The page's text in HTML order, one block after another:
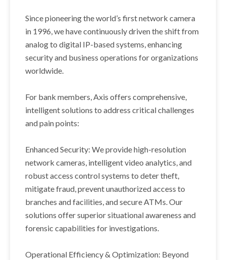
Since pioneering the world’s first network camera
in 1996, we have continuously driven the shift from
analog to digital IP-based systems, enhancing
security and business operations for organizations
worldwide.
For bank members, Axis offers comprehensive,
intelligent solutions to address critical challenges
and pain points:
Enhanced Security: We provide high-resolution
network cameras, intelligent video analytics, and
robust access control systems to deter theft,
mitigate fraud, prevent unauthorized access to
branches and facilities, and secure ATMs. Our
solutions offer superior situational awareness and
forensic capabilities for investigations.
Operational Efficiency & Optimization: Beyond